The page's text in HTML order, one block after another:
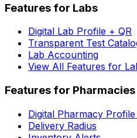
Features for Labs
Digital Lab Profile + QR
Transparent Test
Lab Accounting
View All Features for
Features for Pharmacies
Digital Pharmacy Profile
Delivery Radius